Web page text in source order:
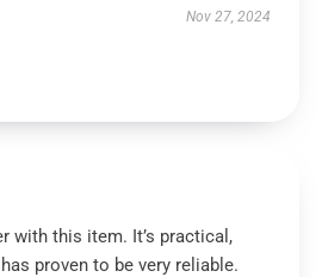
Nov 27, 2024
with this item. It’s practical,
proven to be very reliable.